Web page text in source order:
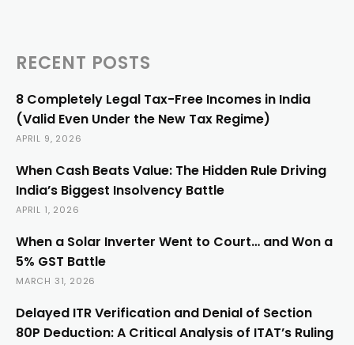
RECENT POSTS
8 Completely Legal Tax-Free Incomes in India
(Valid Even Under the New Tax Regime)
APRIL 9, 2026
When Cash Beats Value: The Hidden Rule Driving
India’s Biggest Insolvency Battle
APRIL 1, 2026
When a Solar Inverter Went to Court… and Won a
5% GST Battle
MARCH 31, 2026
Delayed ITR Verification and Denial of Section
80P Deduction: A Critical Analysis of ITAT’s Ruling